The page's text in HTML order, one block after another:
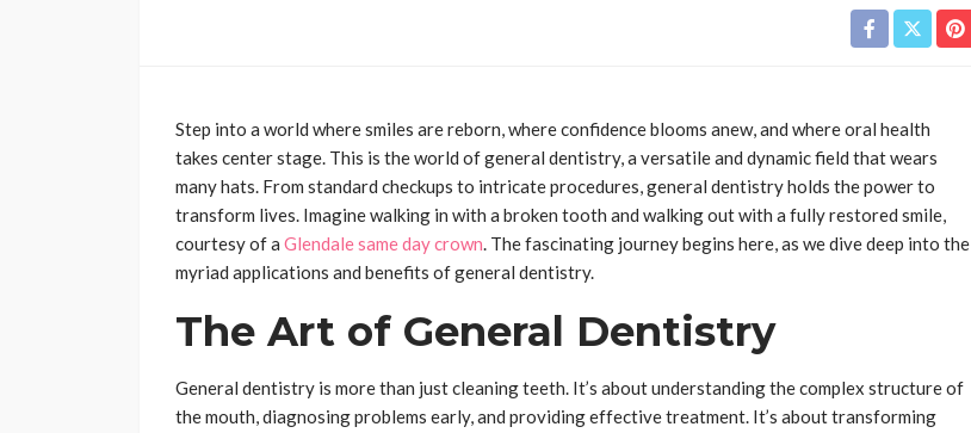
Step into a world where smiles are reborn, where confidence blooms anew, and where oral health
takes center stage. This is the world of general dentistry, a versatile and dynamic field that wears
many hats. From standard checkups to intricate procedures, general dentistry holds the power to
transform lives. Imagine walking in with a broken tooth and walking out with a fully restored smile,
courtesy of a Glendale same day crown. The fascinating journey begins here, as we dive deep into the
myriad applications and benefits of general dentistry.
The Art of General Dentistry
General dentistry is more than just cleaning teeth. It’s about understanding the complex structure of
the mouth, diagnosing problems early, and providing effective treatment. It’s about transforming